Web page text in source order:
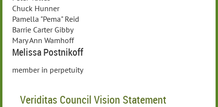
Chuck Hunner
Pamella "Pema" Reid
Barrie Carter Gibby
Mary Ann Wamhoff
Melissa Postnikoff
member in perpetuity
Veriditas Council Vision Statement